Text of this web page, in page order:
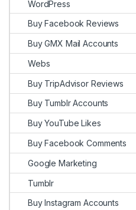
WordPress
Buy Facebook Reviews
Buy GMX Mail Accounts
Webs
Buy TripAdvisor Reviews
Buy Tumblr Accounts
Buy YouTube Likes
Buy Facebook Comments
Google Marketing
Tumblr
Buy Instagram Accounts